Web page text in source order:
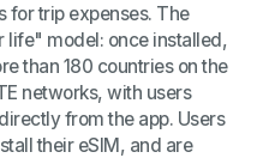
for trip expenses. The
life" model: once installed,
than 180 countries on the
networks, with users
from the app. Users
their eSIM, and are